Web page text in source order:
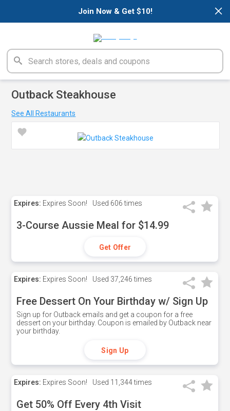
×
Join Now & Get $10!
Outback Steakhouse
See All Restaurants
Expires: Expires Soon! Used 606 times
3-Course Aussie Meal for $14.99
Get Offer
Expires: Expires Soon! Used 37,246 times
Free Dessert On Your Birthday w/ Sign Up
Sign up for Outback emails and get a coupon for a free
dessert on your birthday. Coupon is emailed by Outback near
your birthday.
Sign Up
Expires: Expires Soon! Used 11,344 times
Get 50% Off Every 4th Visit